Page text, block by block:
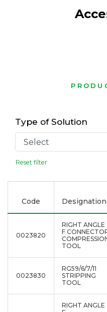
Type of Solution
Reset filter
Code Designation
0023820
RIGHT ANGLE
F
TOOL
0023830
RG59/6/7/11
STRIPPING
TOOL
RIGHT ANGLE